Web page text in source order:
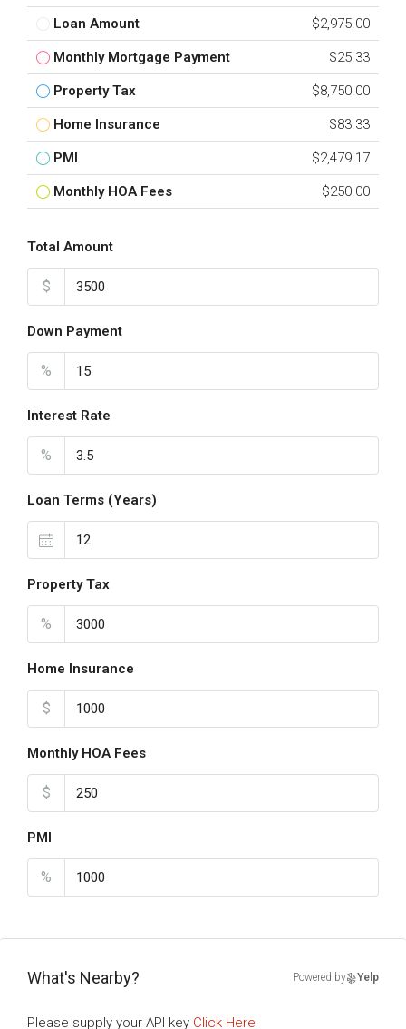
Loan Amount $2,975.00
Monthly Mortgage Payment $25.33
Property Tax $8,750.00
Home Insurance $83.33
PMI $2,479.17
Monthly HOA Fees $250.00
Total Amount
$
Down Payment
%
Interest Rate
%
Loan Terms (Years)
Property Tax
%
Home Insurance
$
Monthly HOA Fees
$
PMI
%
What's Nearby? Powered by Yelp
Please supply your API key Click Here